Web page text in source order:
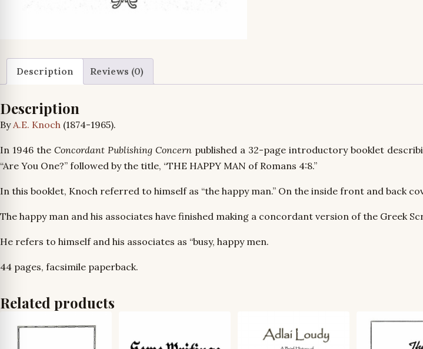
Description Reviews (0)
Description
ByA.E. Knoch (1874-1965).
In 1946 the Concordant Publishing Concern published a 32-page introductory booklet
“Are You One?” followed by the title, “THE HAPPY MAN of Romans 4:8.”
In this booklet, Knoch referred to himself as “the happy man.” On the inside front and back
The happy man and his associates have finished making a concordant version of the Greek
He refers to himself and his associates as “busy, happy men.
44 pages, facsimile paperback.
Related products